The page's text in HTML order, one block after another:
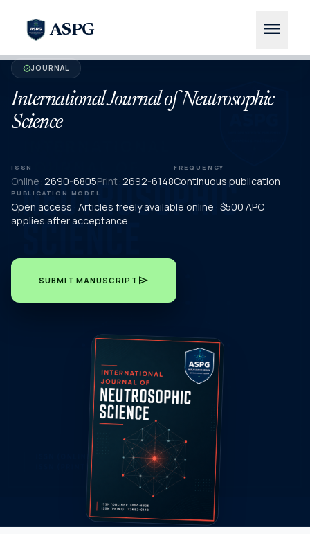
ASPG menu
verifiedJOURNAL
International Journal of Neutrosophic
Science
ISSN
Online: 2690-6805Print: 2692-6148
FREQUENCY
Continuous publication
PUBLICATION MODEL
Open access · Articles freely available online · $500 APC
applies after acceptance
SUBMIT MANUSCRIPT send